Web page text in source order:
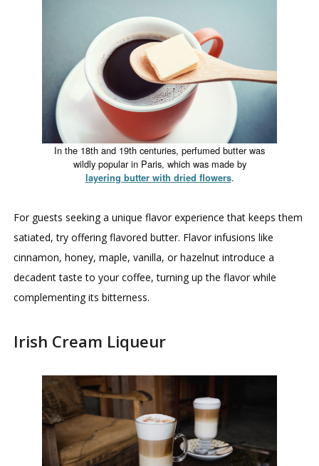
In the 18th and 19th centuries, perfumed butter was
wildly popular in Paris, which was made by
layering butter with dried flowers.
For guests seeking a unique flavor experience that keeps them
satiated, try offering flavored butter. Flavor infusions like
cinnamon, honey, maple, vanilla, or hazelnut introduce a
decadent taste to your coffee, turning up the flavor while
complementing its bitterness.
Irish Cream Liqueur